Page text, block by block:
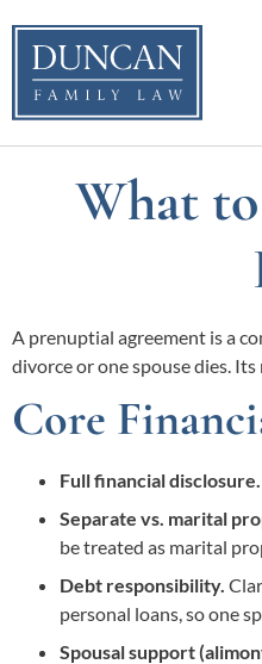
content
What
A prenuptial agreement is a
divorce or one spouse dies.
Core
Full financial disclosure.
Separate vs. marital
be treated as marital
Debt responsibility.
personal loans, so one
Spousal support